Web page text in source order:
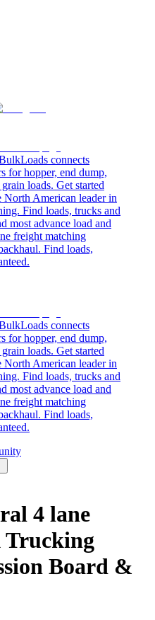
connects
for hopper, end dump,
loads. Get started
American leader in
Find loads, trucks and
most advance load and
freight matching
Find loads,
connects
for hopper, end dump,
loads. Get started
American leader in
Find loads, trucks and
most advance load and
freight matching
Find loads,
4 lane
Trucking
Board &